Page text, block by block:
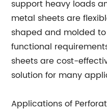
support heavy loads
metal sheets are
shaped and molded
functional
sheets are cost-
solution for many
Applications of